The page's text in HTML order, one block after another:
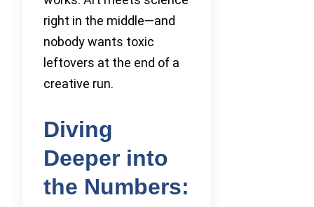
right in the middle—and
nobody wants toxic
leftovers at the end of a
creative run.
Diving
Deeper into
the Numbers: